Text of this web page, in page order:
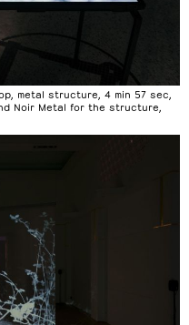
metal structure, 4 min 57 sec,
Noir Metal for the structure,